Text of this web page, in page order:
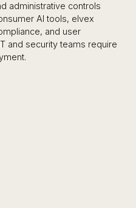
administrative controls
AI tools, elvex
and user
and security teams require